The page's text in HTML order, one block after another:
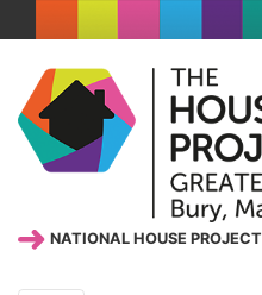
NATIONAL HOUSE PROJECT